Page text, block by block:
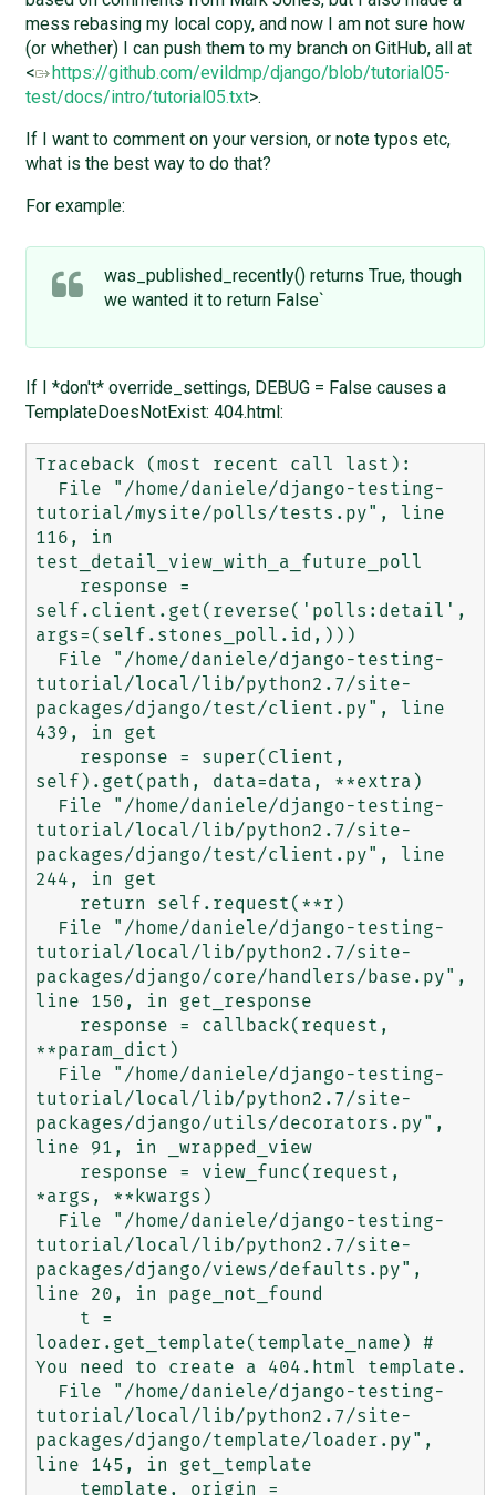
mess rebasing my local copy, and now I am not sure how
(or whether) I can push them to my branch on GitHub, all at
<
https://github.com/evildmp/django/blob/tutorial05-
test/docs/intro/tutorial05.txt>.
If I want to comment on your version, or note typos etc,
what is the best way to do that?
For example:
was_published_recently() returns True, though
we wanted it to return False`
If I *don't* override_settings, DEBUG = False causes a
TemplateDoesNotExist: 404.html:
Traceback (most recent call last):
tutorial/mysite/polls/tests.py", line
116, in
test_detail_view_with_a_future_poll
self.client.get(reverse('polls:detail',
args=(self.stones_poll.id,)))
tutorial/local/lib/python2.7/site-
packages/django/test/client.py", line
439, in get
self).get(path, data=data, **extra)
tutorial/local/lib/python2.7/site-
packages/django/test/client.py", line
244, in get
tutorial/local/lib/python2.7/site-
packages/django/core/handlers/base.py",
line 150, in get_response
**param_dict)
tutorial/local/lib/python2.7/site-
packages/django/utils/decorators.py",
line 91, in _wrapped_view
*args, **kwargs)
tutorial/local/lib/python2.7/site-
packages/django/views/defaults.py",
line 20, in page_not_found
loader.get_template(template_name) #
You need to create a 404.html template.
tutorial/local/lib/python2.7/site-
packages/django/template/loader.py",
line 145, in get_template